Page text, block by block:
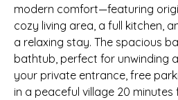
modern comfort—featuring
cozy living area, a full kitchen,
a relaxing stay. The spacious
bathtub, perfect for unwinding
your private entrance, free
in a peaceful village 20